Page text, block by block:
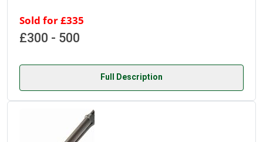
Sold for £335
£300 - 500
Full Description